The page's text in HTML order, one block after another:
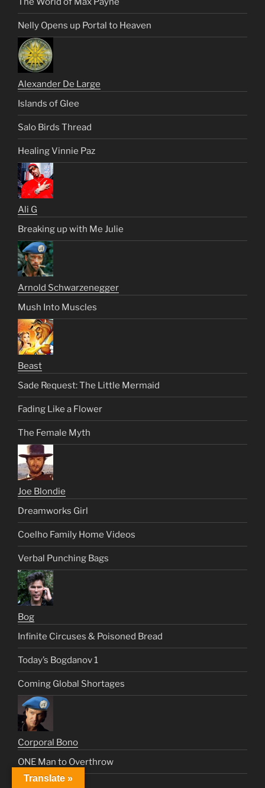
Nelly Opens up Portal to Heaven
Alexander De Large
Islands of Glee
Salo Birds Thread
Healing Vinnie Paz
Ali G
Breaking up with Me Julie
Arnold Schwarzenegger
Mush Into Muscles
Beast
Sade Request: The Little Mermaid
Fading Like a Flower
The Female Myth
Joe Blondie
Dreamworks Girl
Coelho Family Home Videos
Verbal Punching Bags
Bog
Infinite Circuses & Poisoned Bread
Today’s Bogdanov 1
Coming Global Shortages
Corporal Bono
ONE Man to Overthrow
Translate »